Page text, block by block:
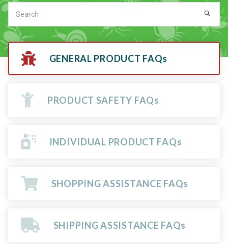
GENERAL PRODUCT FAQs
PRODUCT SAFETY FAQs
INDIVIDUAL PRODUCT FAQs
SHOPPING ASSISTANCE FAQs
SHIPPING ASSISTANCE FAQs